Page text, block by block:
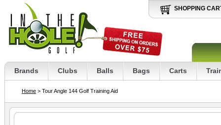
SHOPPING
Brands Clubs Balls Bags Carts
Home > Tour Angle 144 Golf Training Aid